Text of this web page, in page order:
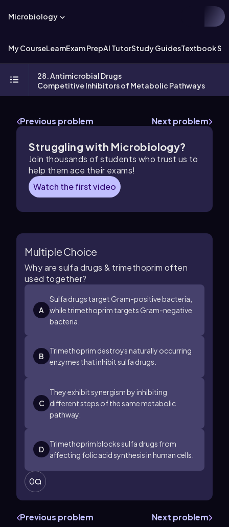
Microbiology
My CourseLearnExam PrepAI TutorStudy GuidesTextbook
28. Antimicrobial Drugs
Competitive Inhibitors of Metabolic Pathways
Previous problem Next problem
Struggling with Microbiology?
Join thousands of students who trust us to
help them ace their exams!
Watch the first video
Multiple Choice
Why are sulfa drugs & trimethoprim often
used together?
A
Sulfa drugs target Gram-positive bacteria,
while trimethoprim targets Gram-negative
bacteria.
B
Trimethoprim destroys naturally occurring
enzymes that inhibit sulfa drugs.
C
They exhibit synergism by inhibiting
different steps of the same metabolic
pathway.
D
Trimethoprim blocks sulfa drugs from
affecting folic acid synthesis in human cells.
0
Previous problem Next problem